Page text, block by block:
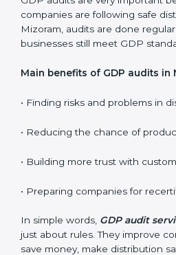
Internal Audits : Identifying
preparing for certification audits.
issued with GDP certificates still
organization so that
companies are following safe
businesses still meet GDP